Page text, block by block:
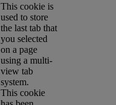
This cookie is
used to store
the last tab that
you selected
on a page
using a multi-
view tab
system.
This cookie